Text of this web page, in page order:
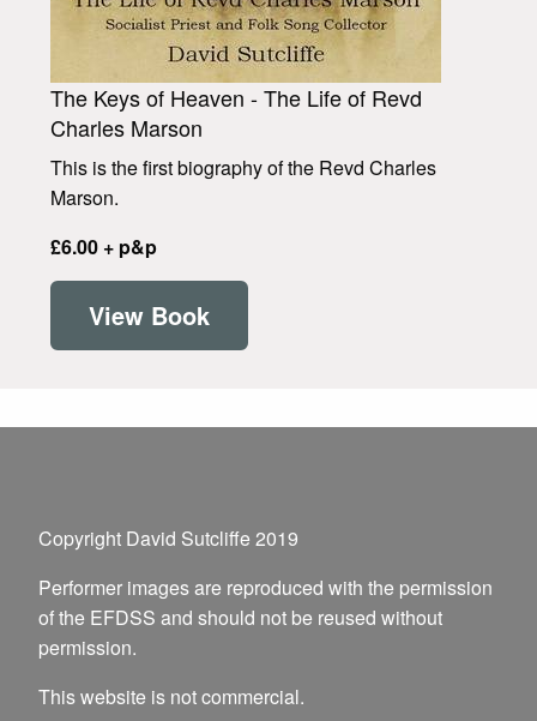
The Keys of Heaven - The Life of Revd
Charles Marson
This is the first biography of the Revd Charles
Marson.
£6.00 + p&p
View Book
Copyright David Sutcliffe 2019
Performer images are reproduced with the permission
of the EFDSS and should not be reused without
permission.
This website is not commercial.